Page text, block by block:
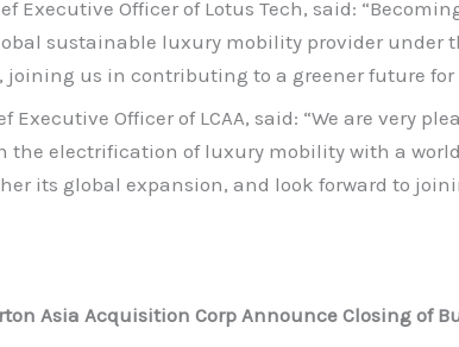
Executive Officer of Lotus Tech, said:
sustainable luxury mobility provider under
joining us in contributing to a greener future
Executive Officer of LCAA, said: “We are very
the electrification of luxury mobility with a
its global expansion, and look forward to
Asia Acquisition Corp Announce Closing of